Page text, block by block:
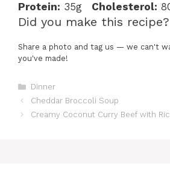
Protein: 35g Cholesterol:
Did you make this recipe?
Share a photo and tag us — we can't
you've made!
Categories
Dinner
Cheddar Broccoli Soup
Creamy Coconut Curry Beef with